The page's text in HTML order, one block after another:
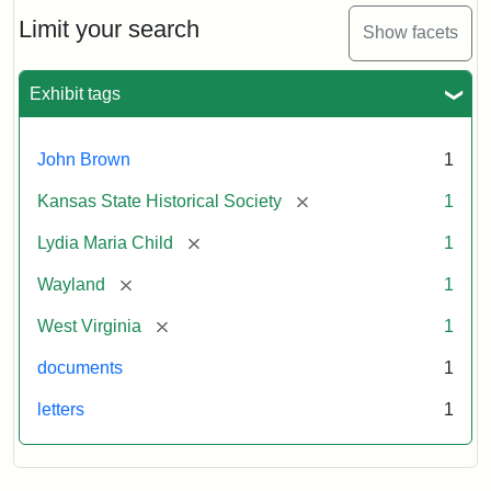
Limit your search Show facets
Exhibit tags
John Brown 1
Kansas State Historical Society [remove] 1
Lydia Maria Child [remove] 1
Wayland [remove] 1
West Virginia [remove] 1
documents 1
letters 1
Maria
Child
John
Brown,
1859
Attribution:
Child,
Maria
Attribution
Image
of
kansasmemory.org,
State
Historical
Copy